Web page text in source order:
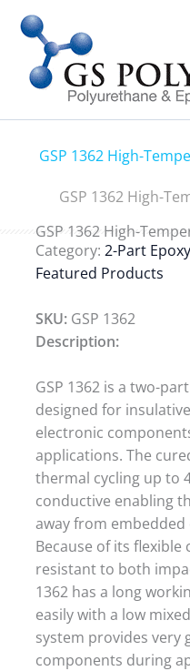
content
GSP 1362 High-
GSP 1362 High-
GSP 1362 High-
Category: 2-Part
Featured Products
SKU:GSP 1362
Description:
GSP 1362 is a two-
designed for
electronic
applications. The
thermal cycling up to
conductive enabling
away from
Because of its
resistant to both
1362 has a long
easily with a low
system provides very
components during